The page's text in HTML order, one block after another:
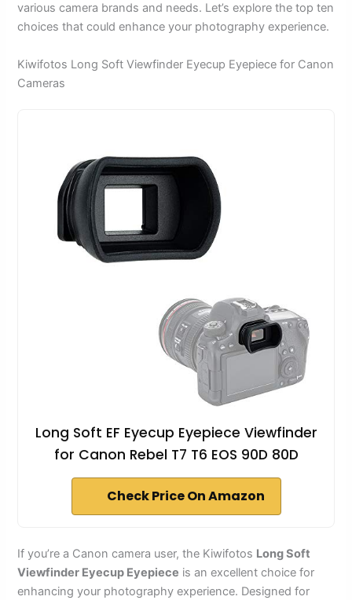
various camera brands and needs. Let’s explore the top ten
choices that could enhance your photography experience.
Kiwifotos Long Soft Viewfinder Eyecup Eyepiece for Canon
Cameras
Long Soft EF Eyecup Eyepiece Viewfinder
for Canon Rebel T7 T6 EOS 90D 80D
Check Price On Amazon
If you’re a Canon camera user, the Kiwifotos Long Soft
Viewfinder Eyecup Eyepiece is an excellent choice for
enhancing your photography experience. Designed for